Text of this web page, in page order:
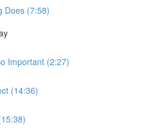
Does (7:58)
Important (2:27)
(14:36)